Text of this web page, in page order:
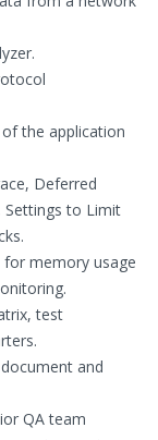
the application
Deferred
Settings to Limit
memory usage
test
and
QA team